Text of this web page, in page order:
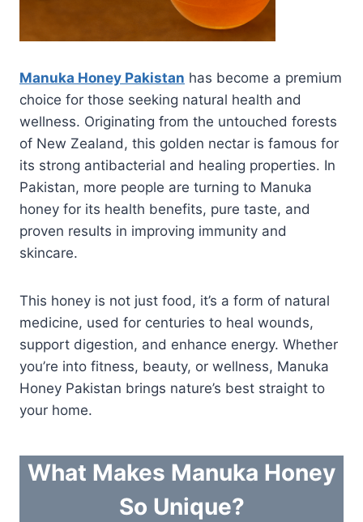
Manuka Honey Pakistan has become a premium
choice for those seeking natural health and
wellness. Originating from the untouched forests
of New Zealand, this golden nectar is famous for
its strong antibacterial and healing properties. In
Pakistan, more people are turning to Manuka
honey for its health benefits, pure taste, and
proven results in improving immunity and
skincare.
This honey is not just food, it’s a form of natural
medicine, used for centuries to heal wounds,
support digestion, and enhance energy. Whether
you’re into fitness, beauty, or wellness, Manuka
Honey Pakistan brings nature’s best straight to
your home.
What Makes Manuka Honey
So Unique?